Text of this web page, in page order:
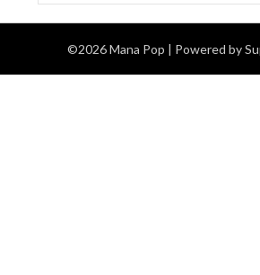
©2026 Mana Pop | Powered by